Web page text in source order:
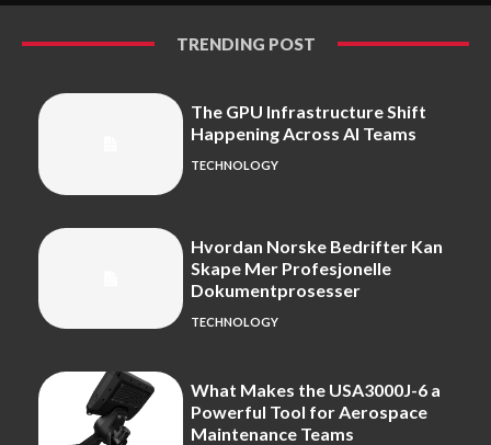
TRENDING POST
The GPU Infrastructure Shift
Happening Across AI Teams
TECHNOLOGY
Hvordan Norske Bedrifter Kan
Skape Mer Profesjonelle
Dokumentprosesser
TECHNOLOGY
What Makes the USA3000J-6 a
Powerful Tool for Aerospace
Maintenance Teams